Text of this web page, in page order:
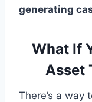
generating
What If
Asset
There’s a way